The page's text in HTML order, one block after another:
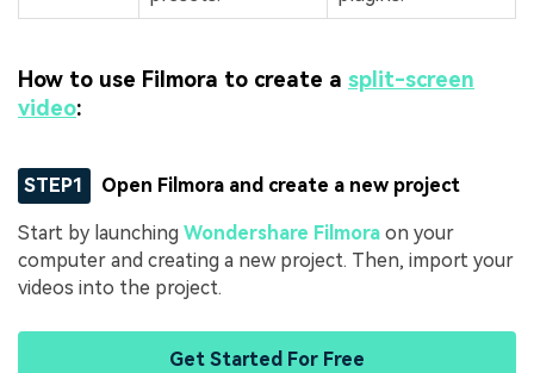
How to use Filmora to create a split-screen
video:
STEP1 Open Filmora and create a new project
Start by launching Wondershare Filmora on your
computer and creating a new project. Then, import your
videos into the project.
Get Started For Free